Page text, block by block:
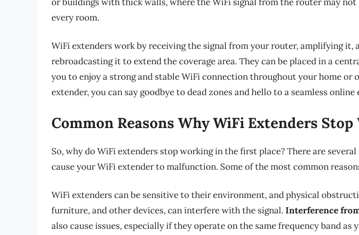
every room.
WiFi extenders work by receiving the signal from your router, amplifying it,
rebroadcasting it to extend the coverage area. They can be placed in a
you to enjoy a strong and stable WiFi connection throughout your home or
extender, you can say goodbye to dead zones and hello to a seamless online
Common Reasons Why WiFi Extenders
So, why do WiFi extenders stop working in the first place? There are
cause your WiFi extender to malfunction. Some of the most common
WiFi extenders can be sensitive to their environment, and physical
furniture, and other devices, can interfere with the signal. Interference
also cause issues, especially if they operate on the same frequency band as